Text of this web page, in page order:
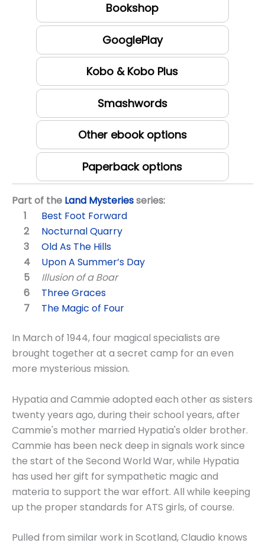
Bookshop
GooglePlay
Kobo & Kobo Plus
Smashwords
Other ebook options
Paperback options
Part of the Land Mysteriesseries:
Best Foot Forward
Nocturnal Quarry
Old As The Hills
Upon A Summer’s Day
Illusion of a Boar
Three Graces
The Magic of Four
In March of 1944, four magical specialists are
brought together at a secret camp for an even
more mysterious mission.
Hypatia and Cammie adopted each other as sisters
twenty years ago, during their school years, after
Cammie's mother married Hypatia's older brother.
Cammie has been neck deep in signals work since
the start of the Second World War, while Hypatia
has used her gift for sympathetic magic and
materia to support the war effort. All while keeping
up the proper standards for ATS girls, of course.
Pulled from similar work in Scotland, Claudio knows